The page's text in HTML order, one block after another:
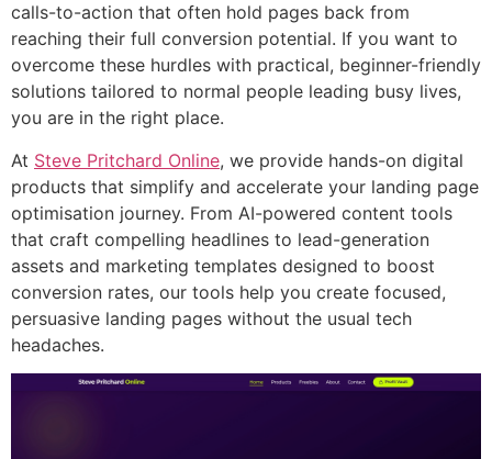
calls-to-action that often hold pages back from
reaching their full conversion potential. If you want to
overcome these hurdles with practical, beginner-friendly
solutions tailored to normal people leading busy lives,
you are in the right place.
At Steve Pritchard Online, we provide hands-on digital
products that simplify and accelerate your landing page
optimisation journey. From AI-powered content tools
that craft compelling headlines to lead-generation
assets and marketing templates designed to boost
conversion rates, our tools help you create focused,
persuasive landing pages without the usual tech
headaches.